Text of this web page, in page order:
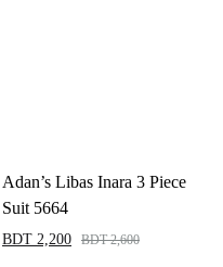
Adan’s Libas Inara 3 Piece
Suit 5664
BDT 2,200 BDT2,600